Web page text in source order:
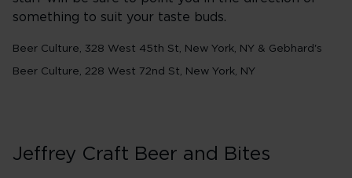
something to suit your taste buds.
Beer Culture, 328 West 45th St, New York, NY & Gebhard's
Beer Culture, 228 West 72nd St, New York, NY
Jeffrey Craft Beer and Bites